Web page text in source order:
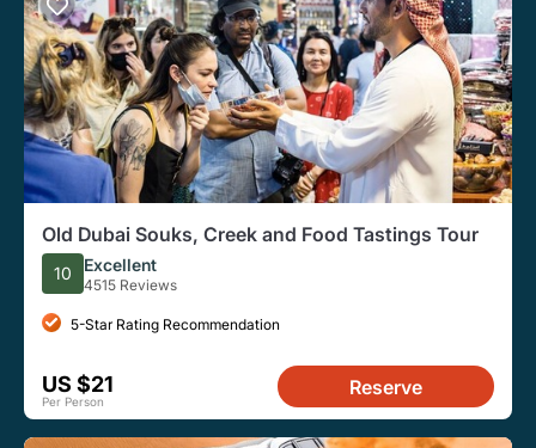
Old Dubai Souks, Creek and Food Tastings Tour
10 Excellent
4515 Reviews
5-Star Rating Recommendation
US $21
Per Person
Reserve